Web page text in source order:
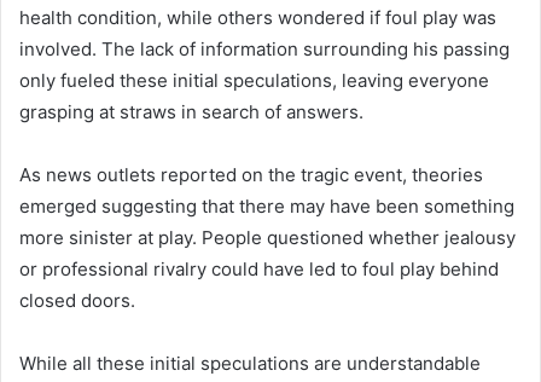
health condition, while others wondered if foul play was
involved. The lack of information surrounding his passing
only fueled these initial speculations, leaving everyone
grasping at straws in search of answers.
As news outlets reported on the tragic event, theories
emerged suggesting that there may have been something
more sinister at play. People questioned whether jealousy
or professional rivalry could have led to foul play behind
closed doors.
While all these initial speculations are understandable